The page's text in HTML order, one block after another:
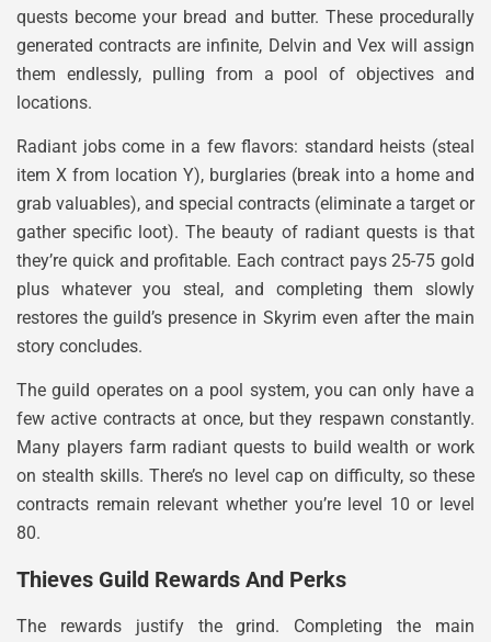
quests become your bread and butter. These procedurally
generated contracts are infinite, Delvin and Vex will assign
them endlessly, pulling from a pool of objectives and
locations.
Radiant jobs come in a few flavors: standard heists (steal
item X from location Y), burglaries (break into a home and
grab valuables), and special contracts (eliminate a target or
gather specific loot). The beauty of radiant quests is that
they’re quick and profitable. Each contract pays 25-75 gold
plus whatever you steal, and completing them slowly
restores the guild’s presence in Skyrim even after the main
story concludes.
The guild operates on a pool system, you can only have a
few active contracts at once, but they respawn constantly.
Many players farm radiant quests to build wealth or work
on stealth skills. There’s no level cap on difficulty, so these
contracts remain relevant whether you’re level 10 or level
80.
Thieves Guild Rewards And Perks
The rewards justify the grind. Completing the main